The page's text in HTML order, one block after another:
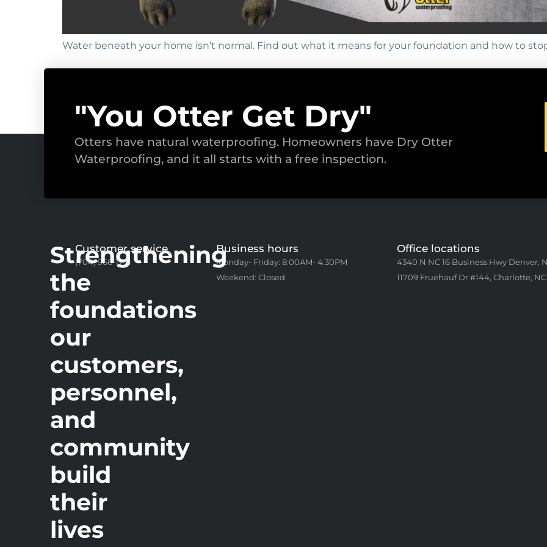
Water beneath your home isn’t normal. Find out what it means for your foundation and how to
"You Otter Get Dry"
Otters have natural waterproofing. Homeowners have Dry Otter
Waterproofing, and it all starts with a free inspection.
Strengthening
the
foundations
our
customers,
personnel,
and
community
build
their
lives
Customer service
(704) 966-1771
Business hours
Monday- Friday: 8:00AM- 4:30PM
Weekend: Closed
Office locations
4340 N NC 16 Business Hwy Denver,
11709 Fruehauf Dr #144, Charlotte, NC